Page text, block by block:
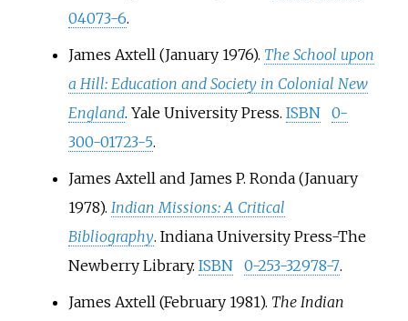
04073-6.
James Axtell (January 1976). The School upon
a Hill: Education and Society in Colonial New
England. Yale University Press. ISBN
0-
300-01723-5.
James Axtell and James P. Ronda (January
1978). Indian Missions: A Critical
Bibliography. Indiana University Press-The
Newberry Library. ISBN 0-253-32978-7.
James Axtell (February 1981). The Indian